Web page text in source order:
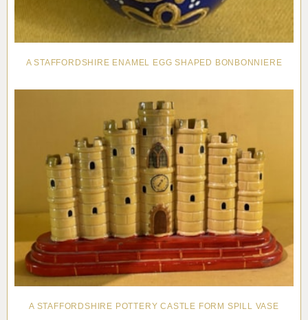
A STAFFORDSHIRE ENAMEL EGG SHAPED BONBONNIERE
A STAFFORDSHIRE POTTERY CASTLE FORM SPILL VASE